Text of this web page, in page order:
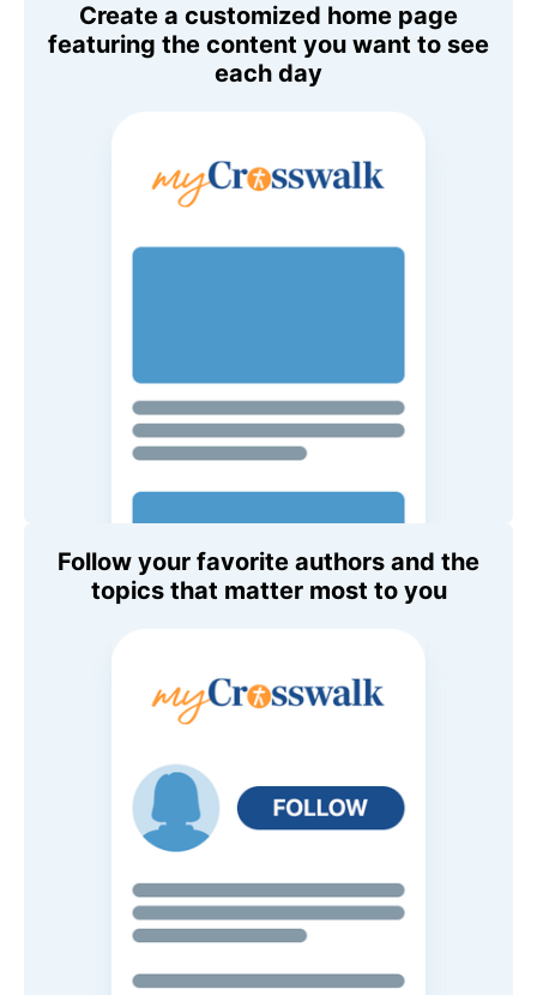
Create a customized home page
featuring the content you want to see
each day
Follow your favorite authors and the
topics that matter most to you